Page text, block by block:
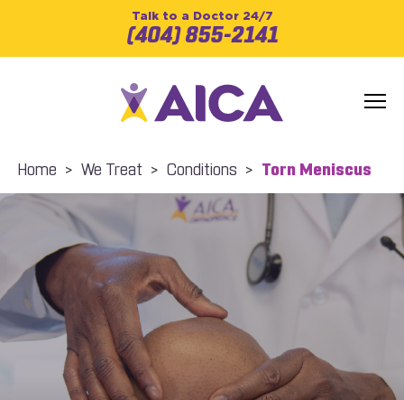
Talk to a Doctor 24/7
(404) 855-2141
Home > We Treat > Conditions > Torn Meniscus